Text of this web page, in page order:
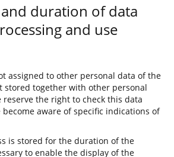
duration of data
and use
assigned to other personal data of the
stored together with other personal
reserve the right to check this data
aware of specific indications of
is stored for the duration of the
to enable the display of the